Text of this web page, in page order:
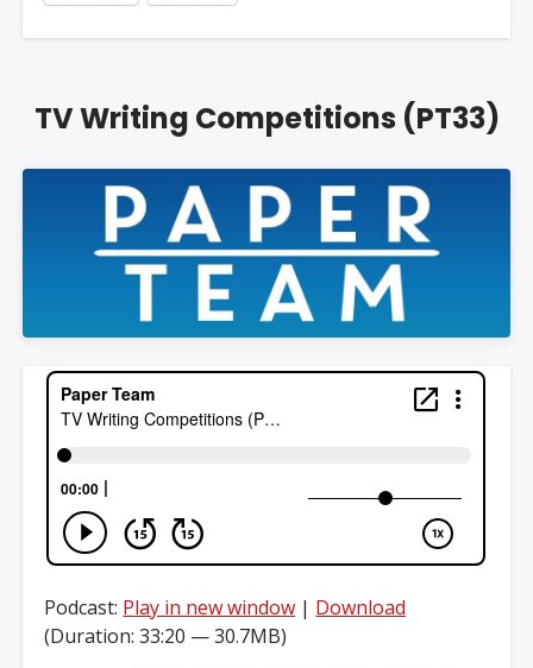
TV Writing Competitions (PT33)
Podcast: Play in new window | Download
(Duration: 33:20 — 30.7MB)